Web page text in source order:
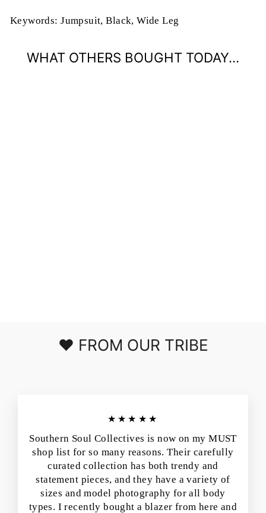
Keywords: Jumpsuit, Black, Wide Leg
WHAT OTHERS BOUGHT TODAY...
❤️ FROM OUR TRIBE
★★★★★
Southern Soul Collectives is now on my MUST
shop list for so many reasons. Their carefully
curated collection has both trendy and
statement pieces, and they have a variety of
sizes and model photography for all body
types. I recently bought a blazer from here and